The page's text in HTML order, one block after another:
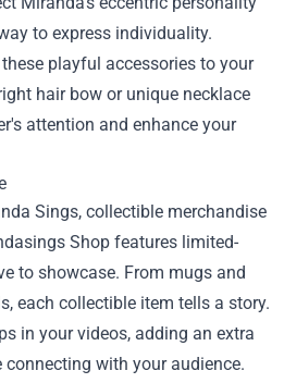
to express individuality.
playful accessories to your
hair bow or unique necklace
attention and enhance your
Sings, collectible merchandise
Shop features limited-
to showcase. From mugs and
each collectible item tells a story.
in your videos, adding an extra
with your audience.